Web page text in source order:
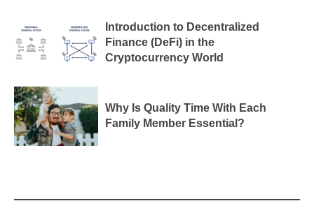
Introduction to Decentralized
Finance (DeFi) in the
Cryptocurrency World
Why Is Quality Time With Each
Family Member Essential?